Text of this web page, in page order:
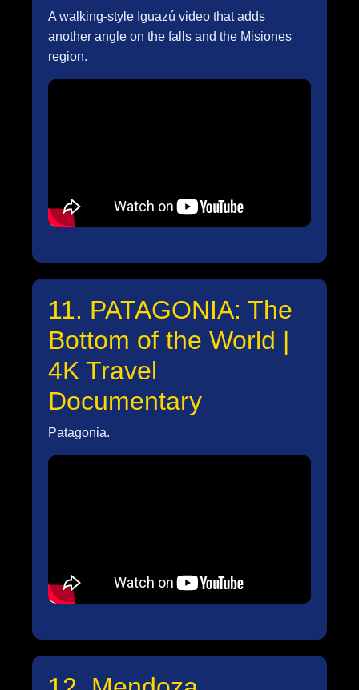
A walking-style Iguazú video that adds
another angle on the falls and the Misiones
region.
11. PATAGONIA: The
Bottom of the World |
4K Travel
Documentary
Patagonia.